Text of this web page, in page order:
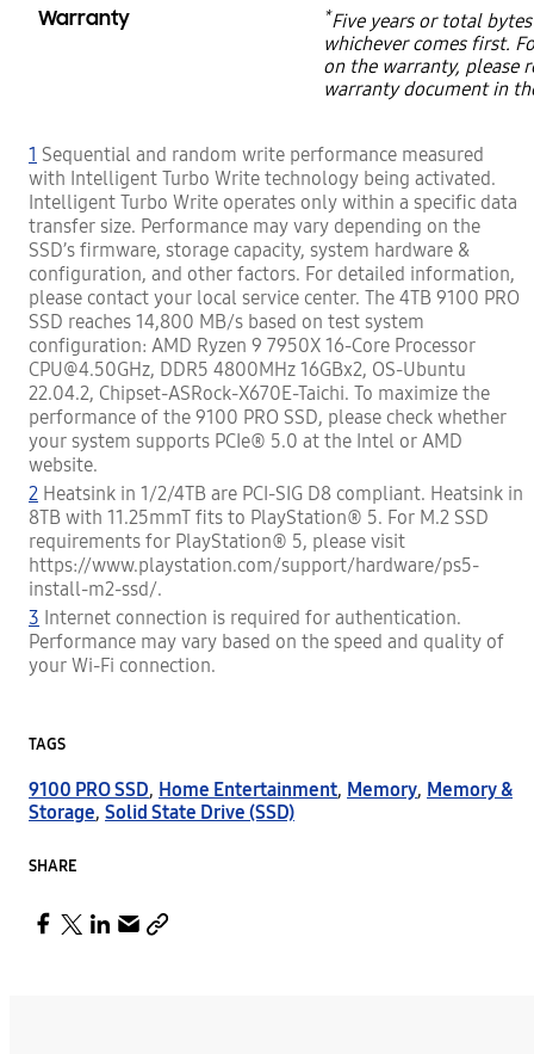
Warranty *Five years or total
whichever comes first.
on the warranty, please
warranty document in
1 Sequential and random write performance measured
with Intelligent Turbo Write technology being activated.
Intelligent Turbo Write operates only within a specific data
transfer size. Performance may vary depending on the
SSD’s firmware, storage capacity, system hardware &
configuration, and other factors. For detailed information,
please contact your local service center. The 4TB 9100 PRO
SSD reaches 14,800 MB/s based on test system
configuration: AMD Ryzen 9 7950X 16-Core Processor
CPU@4.50GHz, DDR5 4800MHz 16GBx2, OS-Ubuntu
22.04.2, Chipset-ASRock-X670E-Taichi. To maximize the
performance of the 9100 PRO SSD, please check whether
your system supports PCIe® 5.0 at the Intel or AMD
website.
2 Heatsink in 1/2/4TB are PCI-SIG D8 compliant. Heatsink in
8TB with 11.25mmT fits to PlayStation® 5. For M.2 SSD
requirements for PlayStation® 5, please visit
https://www.playstation.com/support/hardware/ps5-
install-m2-ssd/.
3 Internet connection is required for authentication.
Performance may vary based on the speed and quality of
your Wi-Fi connection.
TAGS
9100 PRO SSD, Home Entertainment, Memory, Memory &
Storage, Solid State Drive (SSD)
SHARE